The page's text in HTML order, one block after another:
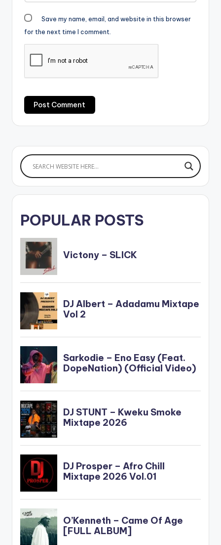
Save my name, email, and website in this browser
for the next time I comment.
POPULAR POSTS